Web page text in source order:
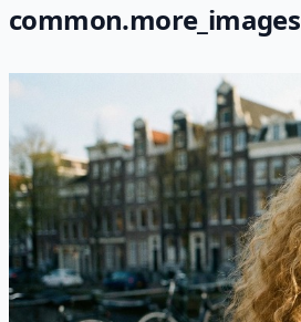
common.more_images